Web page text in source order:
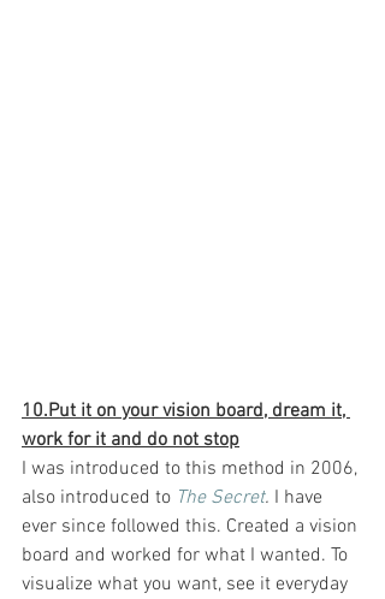
10.Put it on your vision board, dream it,
work for it and do not stop
I was introduced to this method in 2006,
also introduced to The Secret. I have
ever since followed this. Created a vision
board and worked for what I wanted. To
visualize what you want, see it everyday